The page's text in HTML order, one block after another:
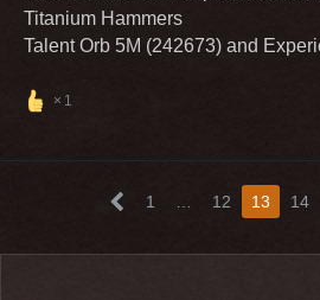
Titanium Hammers
Talent Orb 5M (242673) and
1
1 12 13 14